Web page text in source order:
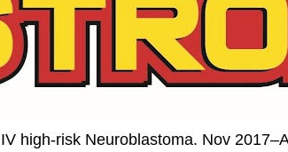
high-risk Neuroblastoma. Nov